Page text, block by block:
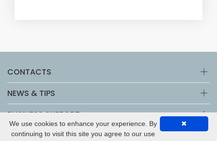
CONTACTS
NEWS & TIPS
BUSINESS SUPPORT
✖
We use cookies to enhance your experience. By
continuing to visit this site you agree to our use